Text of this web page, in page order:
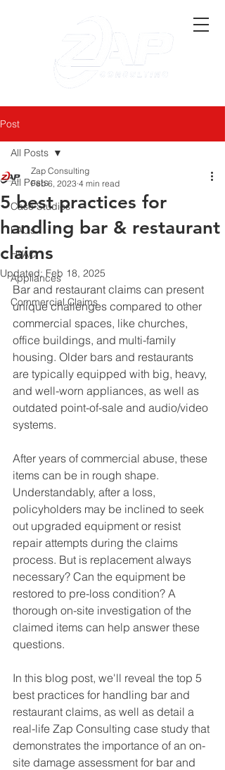
Post
All Posts
Case Studies
FAQs
HVAC
Appliances
Commercial Claims
All Posts
5 best practices for
handling bar & restaurant
claims
Zap Consulting
Feb 6, 2023 4 min read
Updated: Feb 18, 2025
Bar and restaurant claims can present
unique challenges compared to other
commercial spaces, like churches,
office buildings, and multi-family
housing. Older bars and restaurants
are typically equipped with big, heavy,
and well-worn appliances, as well as
outdated point-of-sale and audio/video
systems.
After years of commercial abuse, these
items can be in rough shape.
Understandably, after a loss,
policyholders may be inclined to seek
out upgraded equipment or resist
repair attempts during the claims
process. But is replacement always
necessary? Can the equipment be
restored to pre-loss condition? A
thorough on-site investigation of the
claimed items can help answer these
questions.
In this blog post, we'll reveal the top 5
best practices for handling bar and
restaurant claims, as well as detail a
real-life Zap Consulting case study that
demonstrates the importance of an on-
site damage assessment for bar and